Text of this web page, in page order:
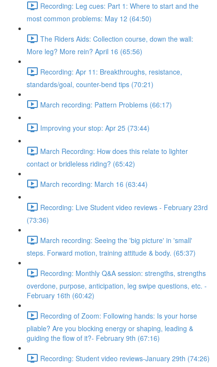
Recording: Leg cues: Part 1: Where to start and the
most common problems: May 12 (64:50)
The Riders Aids: Collection course, down the wall:
More leg? More rein? April 16 (65:56)
Recording: Apr 11: Breakthroughs, resistance,
standards/goal, counter-bend tips (70:21)
March recording: Pattern Problems (66:17)
Improving your stop: Apr 25 (73:44)
March Recording: How does this relate to lighter
contact or bridleless riding? (65:42)
March recording: March 16 (63:44)
Recording: Live Student video reviews - February 23rd
(73:36)
March recording: Seeing the 'big picture' in 'small'
steps. Forward motion, training attitude & body. (65:37)
Recording: Monthly Q&A session: strengths, strengths
overdone, purpose, anticipation, leg swipe questions, etc. -
February 16th (60:42)
Recording of Zoom: Following hands: Is your horse
pliable? Are you blocking energy or shaping, leading &
guiding the flow of it?- February 9th (67:16)
Recording: Student video reviews-January 29th (74:26)